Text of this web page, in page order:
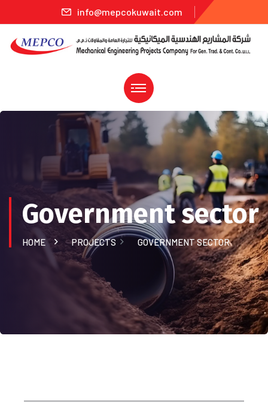
info@mepcokuwait.com
Government sector
HOME PROJECTS GOVERNMENT SECTOR